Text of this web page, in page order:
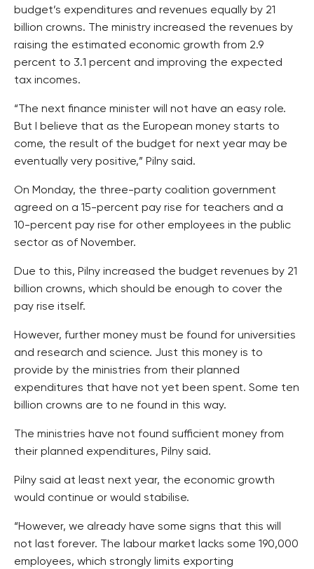
budget’s expenditures and revenues equally by 21
billion crowns. The ministry increased the revenues by
raising the estimated economic growth from 2.9
percent to 3.1 percent and improving the expected
tax incomes.
“The next finance minister will not have an easy role.
But I believe that as the European money starts to
come, the result of the budget for next year may be
eventually very positive,” Pilny said.
On Monday, the three-party coalition government
agreed on a 15-percent pay rise for teachers and a
10-percent pay rise for other employees in the public
sector as of November.
Due to this, Pilny increased the budget revenues by 21
billion crowns, which should be enough to cover the
pay rise itself.
However, further money must be found for universities
and research and science. Just this money is to
provide by the ministries from their planned
expenditures that have not yet been spent. Some ten
billion crowns are to ne found in this way.
The ministries have not found sufficient money from
their planned expenditures, Pilny said.
Pilny said at least next year, the economic growth
would continue or would stabilise.
“However, we already have some signs that this will
not last forever. The labour market lacks some 190,000
employees, which strongly limits exporting